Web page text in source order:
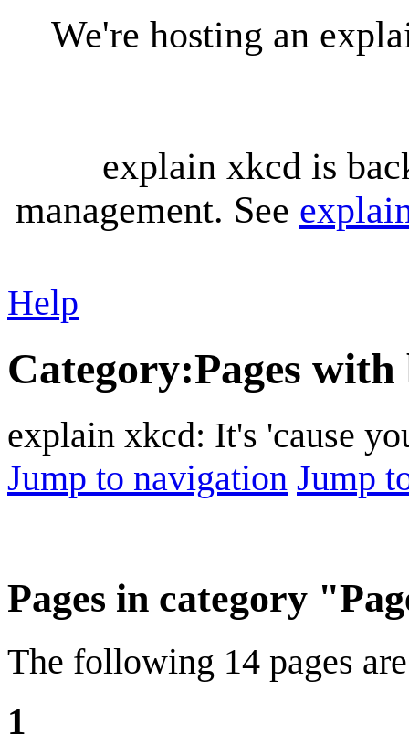
We're hosting an
explain xkcd is
management. See
Help
Category:Pages
explain xkcd: It's 'cause
Jump to navigation Jump
Pages in category
The following 14 pages
1